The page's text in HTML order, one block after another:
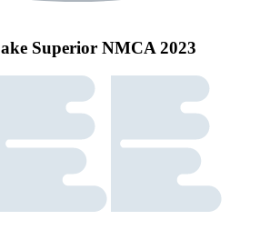
Superior NMCA 2023